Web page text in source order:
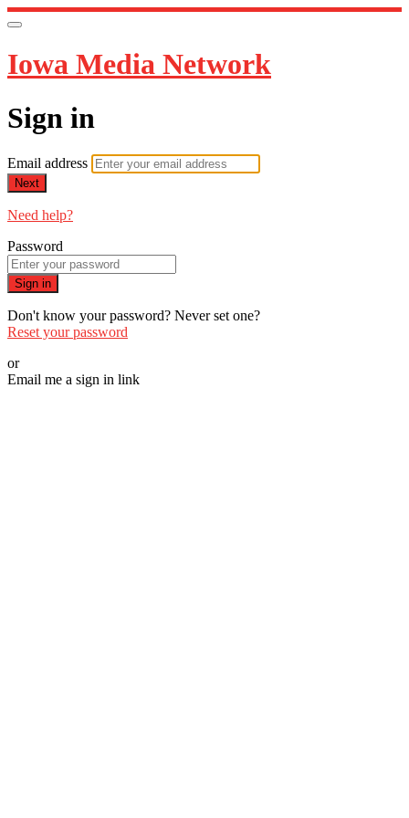
Iowa Media Network
Sign in
Email address
Next
Need help?
Password
Sign in
Don't know your password? Never set one?
Reset your password
or
Email me a sign in link